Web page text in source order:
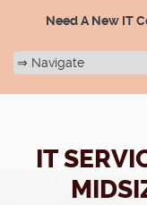
Need A New IT
IT